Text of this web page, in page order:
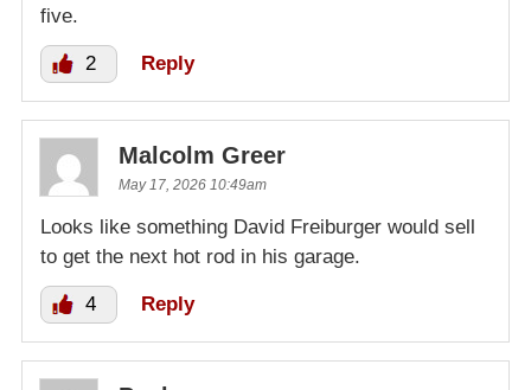
five.
2 Reply
Malcolm Greer
May 17, 2026 10:49am
Looks like something David Freiburger would sell
to get the next hot rod in his garage.
4 Reply